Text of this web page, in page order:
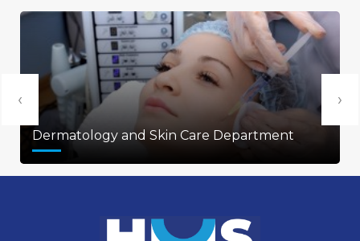
Dermatology and Skin Care Department
‹ ›